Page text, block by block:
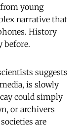
young
narrative that
History
before.
suggests
is slowly
could simply
or archivers
are